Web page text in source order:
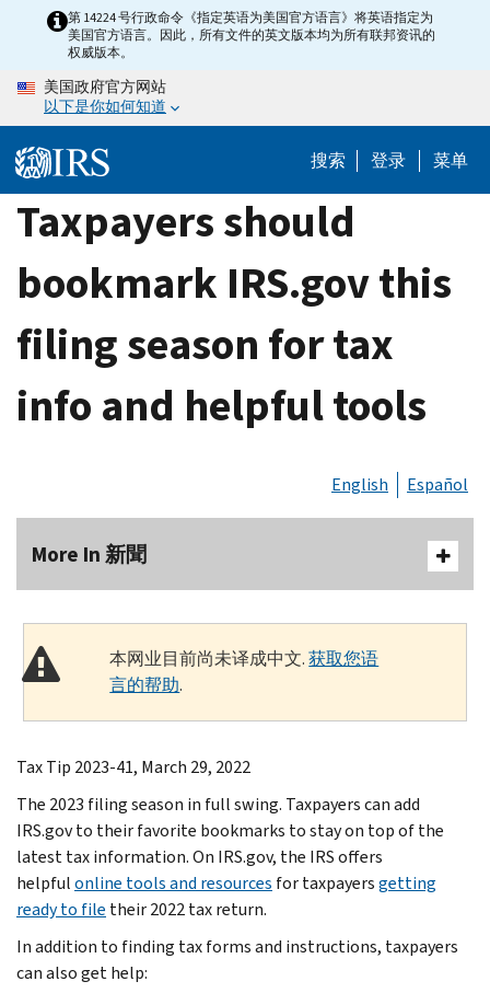
content
第 14224 号行政命令《指定英语为美国官方语言》将英语指定为
美国官方语言。因此，所有文件的英文版本均为所有联邦资讯的
权威版本。
美国政府官方网站
以下是你如何知道
搜索 登录 菜单
Taxpayers should
bookmark IRS.gov this
filing season for tax
info and helpful tools
English Español
More In 新聞
本网业目前尚未译成中文.获取您语
言的帮助.
Tax Tip 2023-41, March 29, 2022
The 2023 filing season in full swing. Taxpayers can add
IRS.gov to their favorite bookmarks to stay on top of the
latest tax information. On IRS.gov, the IRS offers
helpfulonline tools and resources for taxpayersgetting
ready to file their 2022 tax return.
In addition to finding tax forms and instructions, taxpayers
can also get help: